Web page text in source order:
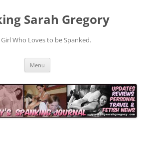
Sarah Gregory
Girl Who Loves to be Spanked.
Menu